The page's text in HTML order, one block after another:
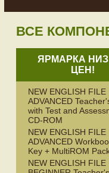
ВСЕ
ЯРМАРКА
ЦЕН!
NEW ENGLISH FILE
ADVANCED
with Test and
CD-ROM
NEW ENGLISH FILE
ADVANCED
Key + MultiROM
NEW ENGLISH FILE